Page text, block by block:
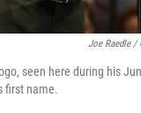
Joe Raedle /
seen here during his
first name.